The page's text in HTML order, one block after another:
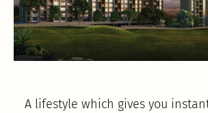
A lifestyle which gives you